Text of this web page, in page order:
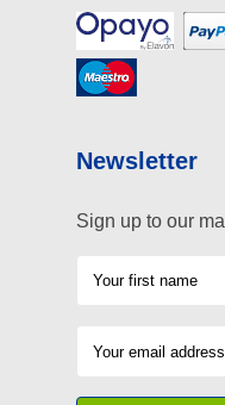
Newsletter
Sign up to our